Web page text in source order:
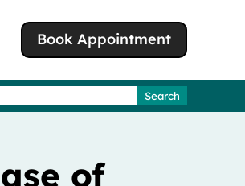
Book Appointment
of